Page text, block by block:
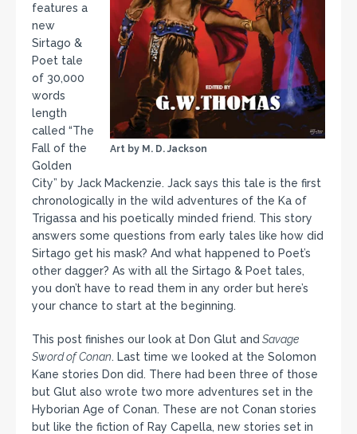
Art by M. D. Jackson
features a
new
Sirtago &
Poet tale
of 30,000
words
length
called “The
Fall of the
Golden
City” by Jack Mackenzie. Jack says this tale is the first
chronologically in the wild adventures of the Ka of
Trigassa and his poetically minded friend. This story
answers some questions from early tales like how did
Sirtago get his mask? And what happened to Poet’s
other dagger? As with all the Sirtago & Poet tales,
you don’t have to read them in any order but here’s
your chance to start at the beginning.
This post finishes our look at Don Glut and Savage
Sword of Conan. Last time we looked at the Solomon
Kane stories Don did. There had been three of those
but Glut also wrote two more adventures set in the
Hyborian Age of Conan. These are not Conan stories
but like the fiction of Ray Capella, new stories set in